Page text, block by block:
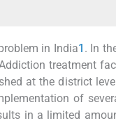
in India1 . In
treatment
at the district
of
in a limited